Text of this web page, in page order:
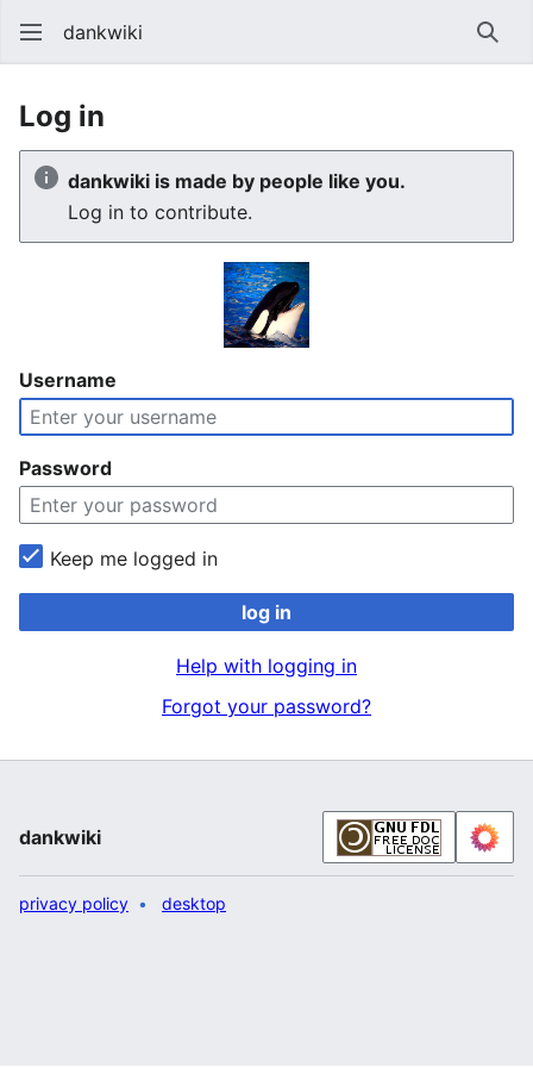
dankwiki
Log in
dankwiki is made by people like you.
Log in to contribute.
Username
Password
Keep me logged in
log in
Help with logging in
Forgot your password?
dankwiki
privacy policy desktop